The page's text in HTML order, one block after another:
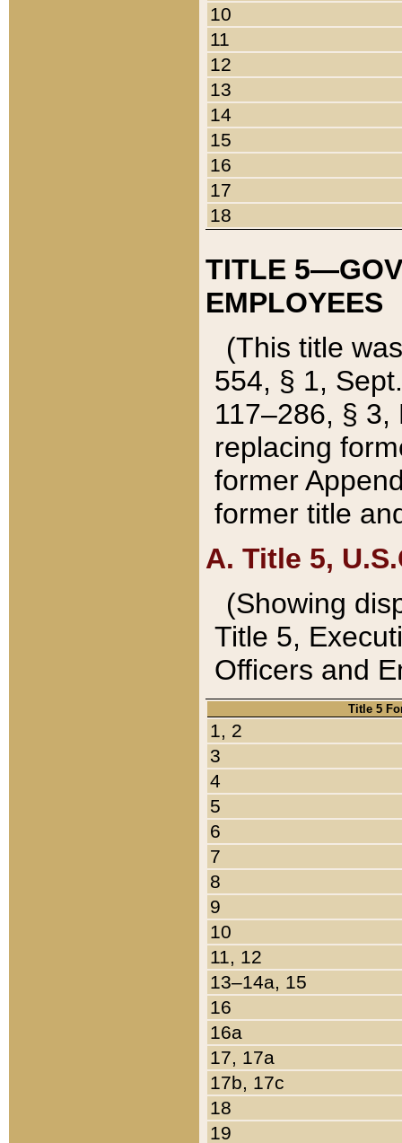
10
11
12
13
14
15
16
17
18
TITLE
EMPLOYEES
(This title
554, § 1,
117–286, §
replacing
former
former title
A. Title 5,
(Showing
Title 5,
Officers and
Title 5
1, 2
3
4
5
6
7
8
9
10
11, 12
13–14a, 15
16
16a
17, 17a
17b, 17c
18
19